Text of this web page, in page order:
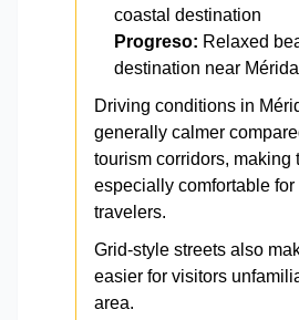
coastal destination
Progreso: Relaxed
destination near Mérida
Driving conditions in
generally calmer
tourism corridors, making
especially comfortable for
travelers.
Grid-style streets also
easier for visitors
area.